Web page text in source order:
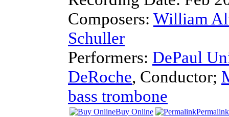
Composers: William
Schuller
Performers: DePaul
DeRoche, Conductor;
bass trombone
Buy Online Permalink